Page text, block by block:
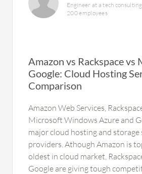
Engineer at a tech
200 employees
Amazon vs Rackspace vs
Google: Cloud Hosting
Comparison
Amazon Web Services,
Microsoft Windows Azure and
major cloud hosting and storage
providers. Athough Amazon is
oldest in cloud market,
Google are giving tough